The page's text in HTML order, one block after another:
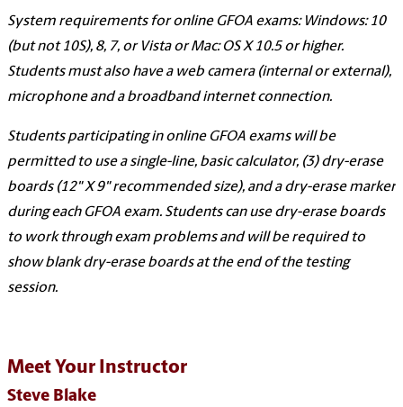
System requirements for online GFOA exams: Windows: 10
(but not 10S), 8, 7, or Vista or Mac: OS X 10.5 or higher.
Students must also have a web camera (internal or external),
microphone and a broadband internet connection.
Students participating in online GFOA exams will be
permitted to use a single-line, basic calculator, (3) dry-erase
boards (12" X 9" recommended size), and a dry-erase marker
during each GFOA exam. Students can use dry-erase boards
to work through exam problems and will be required to
show blank dry-erase boards at the end of the testing
session.
Meet Your Instructor
Steve Blake